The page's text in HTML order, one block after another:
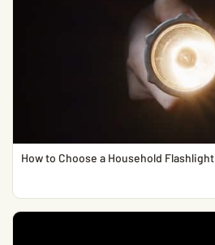
How to Choose a Household Flashlight